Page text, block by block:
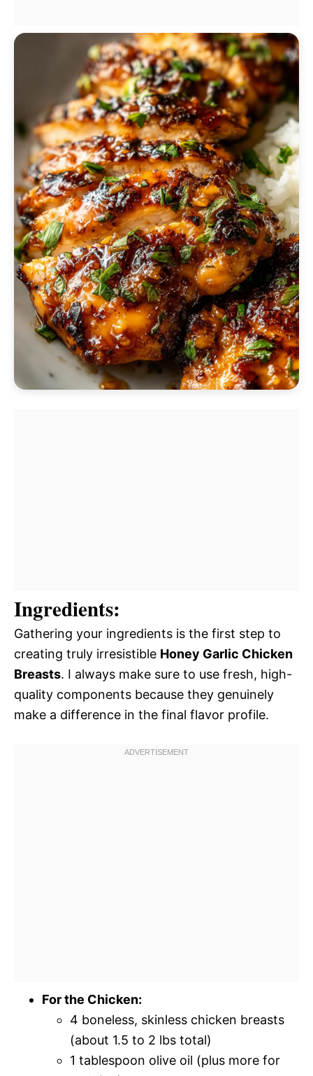
Ingredients:
Gathering your ingredients is the first step to
creating truly irresistible Honey Garlic Chicken
Breasts. I always make sure to use fresh, high-
quality components because they genuinely
make a difference in the final flavor profile.
For the Chicken:
4 boneless, skinless chicken breasts
(about 1.5 to 2 lbs total)
1 tablespoon olive oil (plus more for